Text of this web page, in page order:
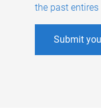
the past entires
Submit